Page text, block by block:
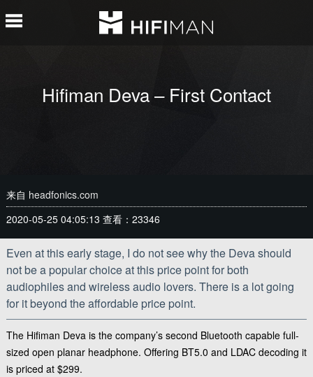
Hifiman Deva – First Contact
来自 headfonics.com
2020-05-25 04:05:13 查看：23346
Even at this early stage, I do not see why the Deva should
not be a popular choice at this price point for both
audiophiles and wireless audio lovers. There is a lot going
for it beyond the affordable price point.
The Hifiman Deva is the company’s second Bluetooth capable full-
sized open planar headphone. Offering BT5.0 and LDAC decoding it
is priced at $299.